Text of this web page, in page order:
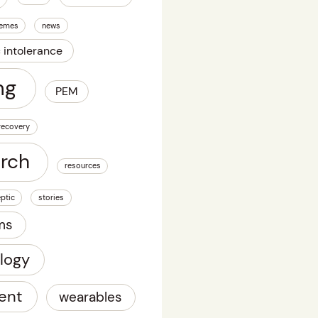
news
PEM
resources
stories
wearables